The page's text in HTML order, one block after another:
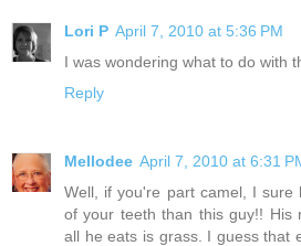
Lori P April 7, 2010 at 5:36 PM
I was wondering what to do with
Reply
Mellodee April 7, 2010 at 6:31
Well, if you're part camel, I sure
of your teeth than this guy!! His
all he eats is grass. I guess that